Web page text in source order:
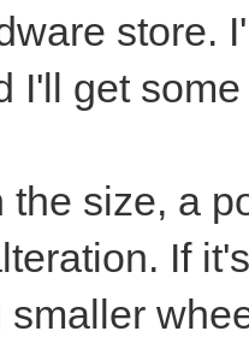
store.
I'll get
the size, a
If